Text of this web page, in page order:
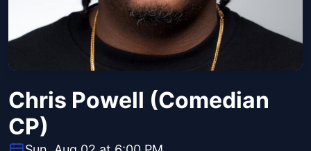
Chris Powell (Comedian
CP)